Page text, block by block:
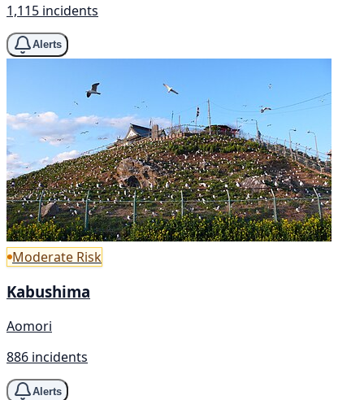
1,115 incidents
Alerts
Moderate Risk
Kabushima
Aomori
886 incidents
Alerts